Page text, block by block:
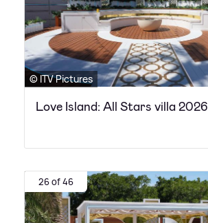
© ITV Pictures
Love Island: All Stars villa 2026
26 of 46